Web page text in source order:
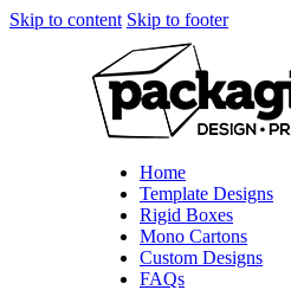
Skip to content Skip to footer
Home
Template Designs
Rigid Boxes
Mono Cartons
Custom Designs
FAQs